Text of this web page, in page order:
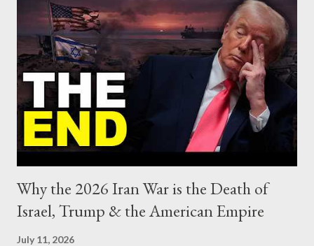
Why the 2026 Iran War is the Death of
Israel, Trump & the American Empire
July 11, 2026